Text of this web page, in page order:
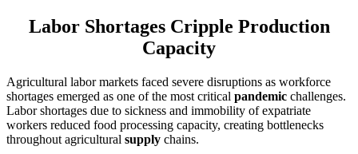
Labor Shortages Cripple Production
Capacity
Agricultural labor markets faced severe disruptions as workforce
shortages emerged as one of the most critical pandemic challenges.
Labor shortages due to sickness and immobility of expatriate
workers reduced food processing capacity, creating bottlenecks
throughout agricultural supply chains.